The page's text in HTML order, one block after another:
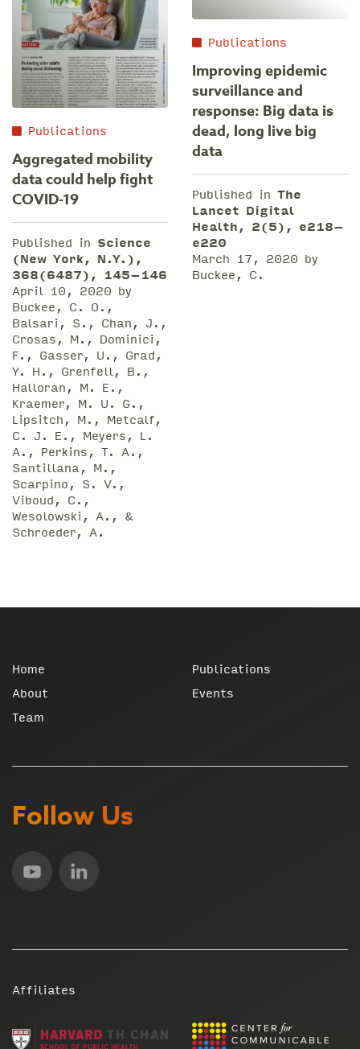
Publications
Aggregated mobility
data could help fight
COVID-19
Published in Science
(New York, N.Y.),
368(6487), 145–146
April 10, 2020 by
Buckee, C. O.,
Balsari, S., Chan, J.,
Crosas, M., Dominici,
F., Gasser, U., Grad,
Y. H., Grenfell, B.,
Halloran, M. E.,
Kraemer, M. U. G.,
Lipsitch, M., Metcalf,
C. J. E., Meyers, L.
A., Perkins, T. A.,
Santillana, M.,
Scarpino, S. V.,
Viboud, C.,
Wesolowski, A., &
Schroeder, A.
Publications
Improving epidemic
surveillance and
response: Big data is
dead, long live big
data
Published in The
Lancet Digital
Health, 2(5), e218–
e220
March 17, 2020 by
Buckee, C.
Home
About
Team
Publications
Events
Follow Us
Affiliates